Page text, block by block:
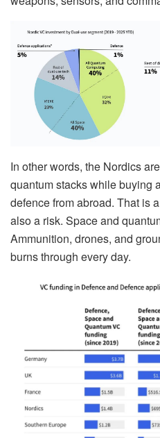
In other words, the Nordics
quantum stacks while buying
defence from abroad. That is
also a risk. Space and
Ammunition, drones, and
burns through every day.